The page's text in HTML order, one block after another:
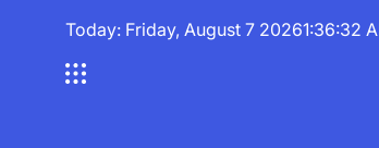
Today: Friday, August 7 20261:36:33